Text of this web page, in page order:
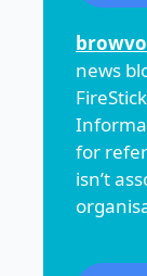
news
for
isn’t